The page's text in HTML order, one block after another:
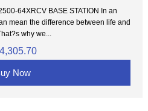
64XRCV BASE STATION In an
mean the difference between life and
why we...
Now